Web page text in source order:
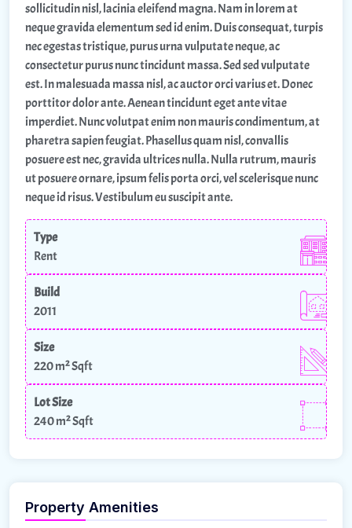
sollicitudin nisl, lacinia eleifend magna. Nam in lorem at
neque gravida elementum sed id enim. Duis consequat, turpis
nec egestas tristique, purus urna vulputate neque, ac
consectetur purus nunc tincidunt massa. Sed sed vulputate
est. In malesuada massa nisl, ac auctor orci varius et. Donec
porttitor dolor ante. Aenean tincidunt eget ante vitae
imperdiet. Nunc volutpat enim non mauris condimentum, at
pharetra sapien feugiat. Phasellus quam nisl, convallis
posuere est nec, gravida ultrices nulla. Nulla rutrum, mauris
ut posuere ornare, ipsum felis porta orci, vel scelerisque nunc
neque id risus. Vestibulum eu suscipit ante.
Type
Rent
Build
2011
Size
220 m²Sqft
Lot Size
240 m²Sqft
Property Amenities